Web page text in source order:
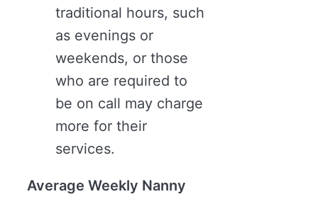
traditional hours, such
as evenings or
weekends, or those
who are required to
be on call may charge
more for their
services.
Average Weekly Nanny